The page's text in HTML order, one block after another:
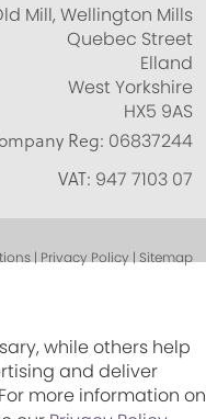
Mill, Wellington Mills
Quebec Street
Elland
West Yorkshire
HX5 9AS
Reg: 06837244
VAT: 947 7103 07
| Privacy Policy | Sitemap
while others help
and deliver
more information on